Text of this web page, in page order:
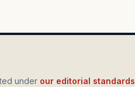
under our editorial standards